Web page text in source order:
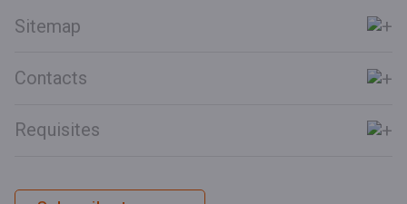
Sitemap
Contacts
Requisites